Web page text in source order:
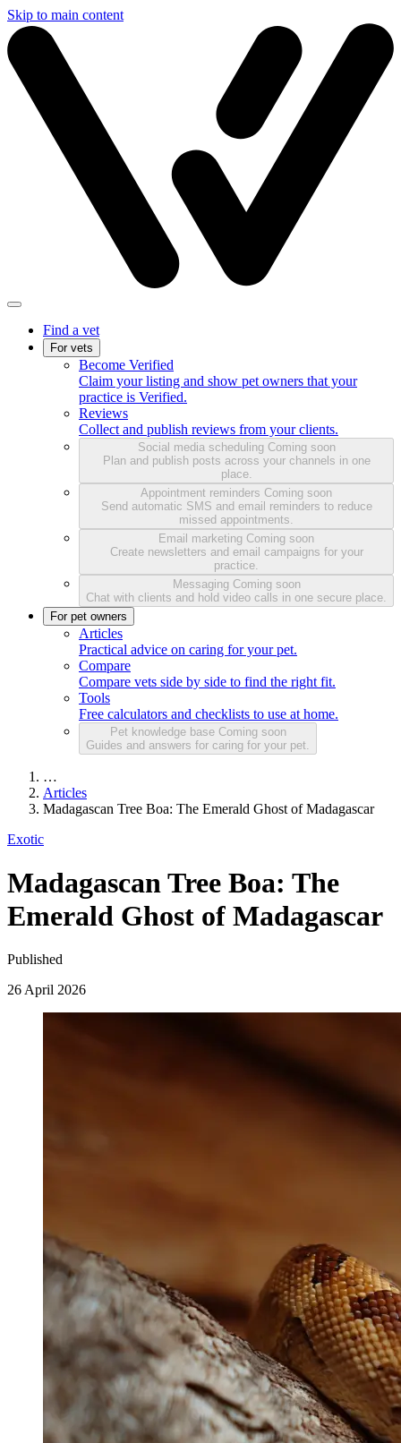
Skip to main content
Find a vet
For vets
Become Verified
Claim your listing and show pet owners that your
practice is Verified.
Reviews
Collect and publish reviews from your clients.
Social media scheduling Coming soon
Plan and publish posts across your channels in one
place.
Appointment reminders Coming soon
Send automatic SMS and email reminders to reduce
missed appointments.
Email marketing Coming soon
Create newsletters and email campaigns for your
practice.
Messaging Coming soon
Chat with clients and hold video calls in one secure place.
For pet owners
Articles
Practical advice on caring for your pet.
Compare
Compare vets side by side to find the right fit.
Tools
Free calculators and checklists to use at home.
Pet knowledge base Coming soon
Guides and answers for caring for your pet.
…
Articles
Madagascan Tree Boa: The Emerald Ghost of Madagascar
Exotic
Madagascan Tree Boa: The
Emerald Ghost of Madagascar
Published
26 April 2026